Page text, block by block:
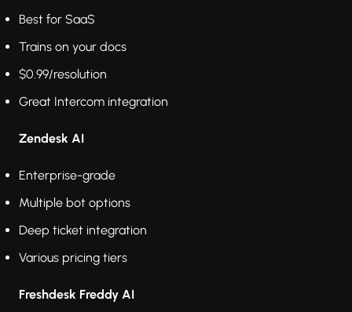
Best for SaaS
Trains on your docs
$0.99/resolution
Great Intercom integration
Zendesk AI
Enterprise-grade
Multiple bot options
Deep ticket integration
Various pricing tiers
Freshdesk Freddy AI